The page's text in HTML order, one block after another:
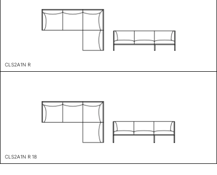
CLS2A1N R
CLS2A1N R 18